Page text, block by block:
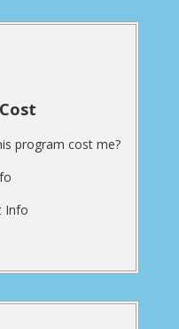
program cost me?
Info